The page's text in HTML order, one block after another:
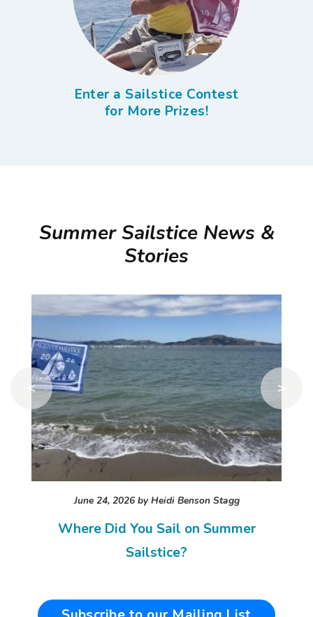
Enter a Sailstice Contest
for More Prizes!
Summer Sailstice News &
Stories
June 24, 2026 byHeidi Benson Stagg
Where Did You Sail on Summer
Sailstice?
< >